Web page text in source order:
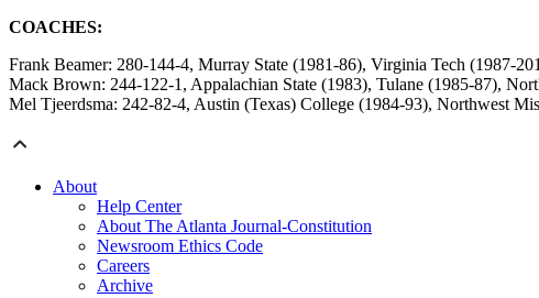
COACHES:
Frank Beamer: 280-144-4, Murray State (1981-86), Virginia Tech (1987-
Mack Brown: 244-122-1, Appalachian State (1983), Tulane (1985-87),
Mel Tjeerdsma: 242-82-4, Austin (Texas) College (1984-93), Northwest
About
Help Center
About The Atlanta Journal-Constitution
Newsroom Ethics Code
Careers
Archive